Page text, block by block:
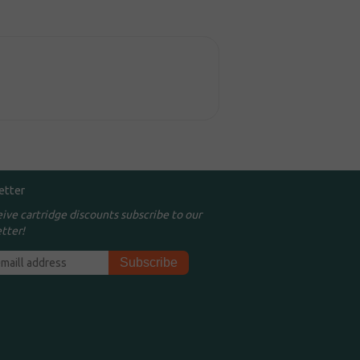
cartridge discounts subscribe to our